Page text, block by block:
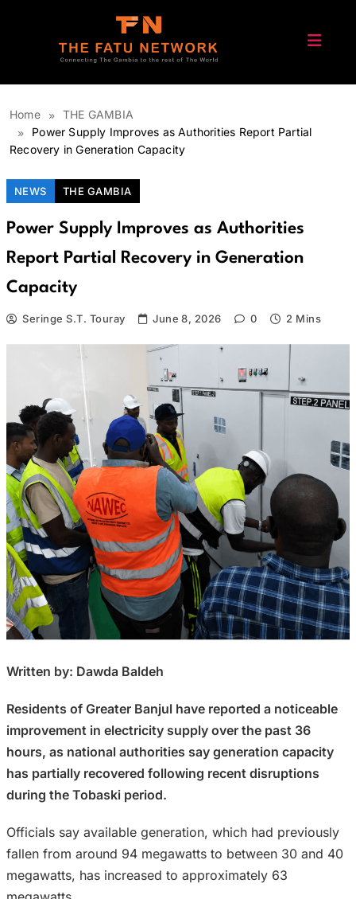
The Fatu Network
Home
THE GAMBIA
Power Supply Improves as Authorities Report Partial
Recovery in Generation Capacity
NEWS THE GAMBIA
Power Supply Improves as Authorities
Report Partial Recovery in Generation
Capacity
Seringe S.T. Touray June 8, 2026 0 2 Mins
Written by: Dawda Baldeh
Residents of Greater Banjul have reported a noticeable
improvement in electricity supply over the past 36
hours, as national authorities say generation capacity
has partially recovered following recent disruptions
during the Tobaski period.
Officials say available generation, which had previously
fallen from around 94 megawatts to between 30 and 40
megawatts, has increased to approximately 63